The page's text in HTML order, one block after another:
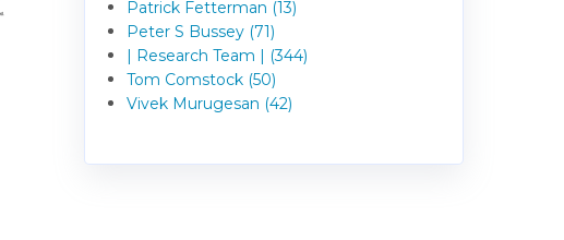
Patrick Fetterman (13)
Peter S Bussey (71)
| Research Team | (344)
Tom Comstock (50)
Vivek Murugesan (42)